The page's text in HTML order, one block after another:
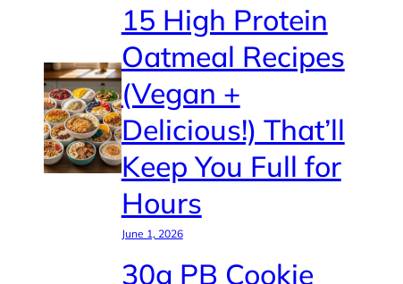
15 High Protein
Oatmeal Recipes
(Vegan +
Delicious!) That’ll
Keep You Full for
Hours
June 1, 2026
30g PB Cookie